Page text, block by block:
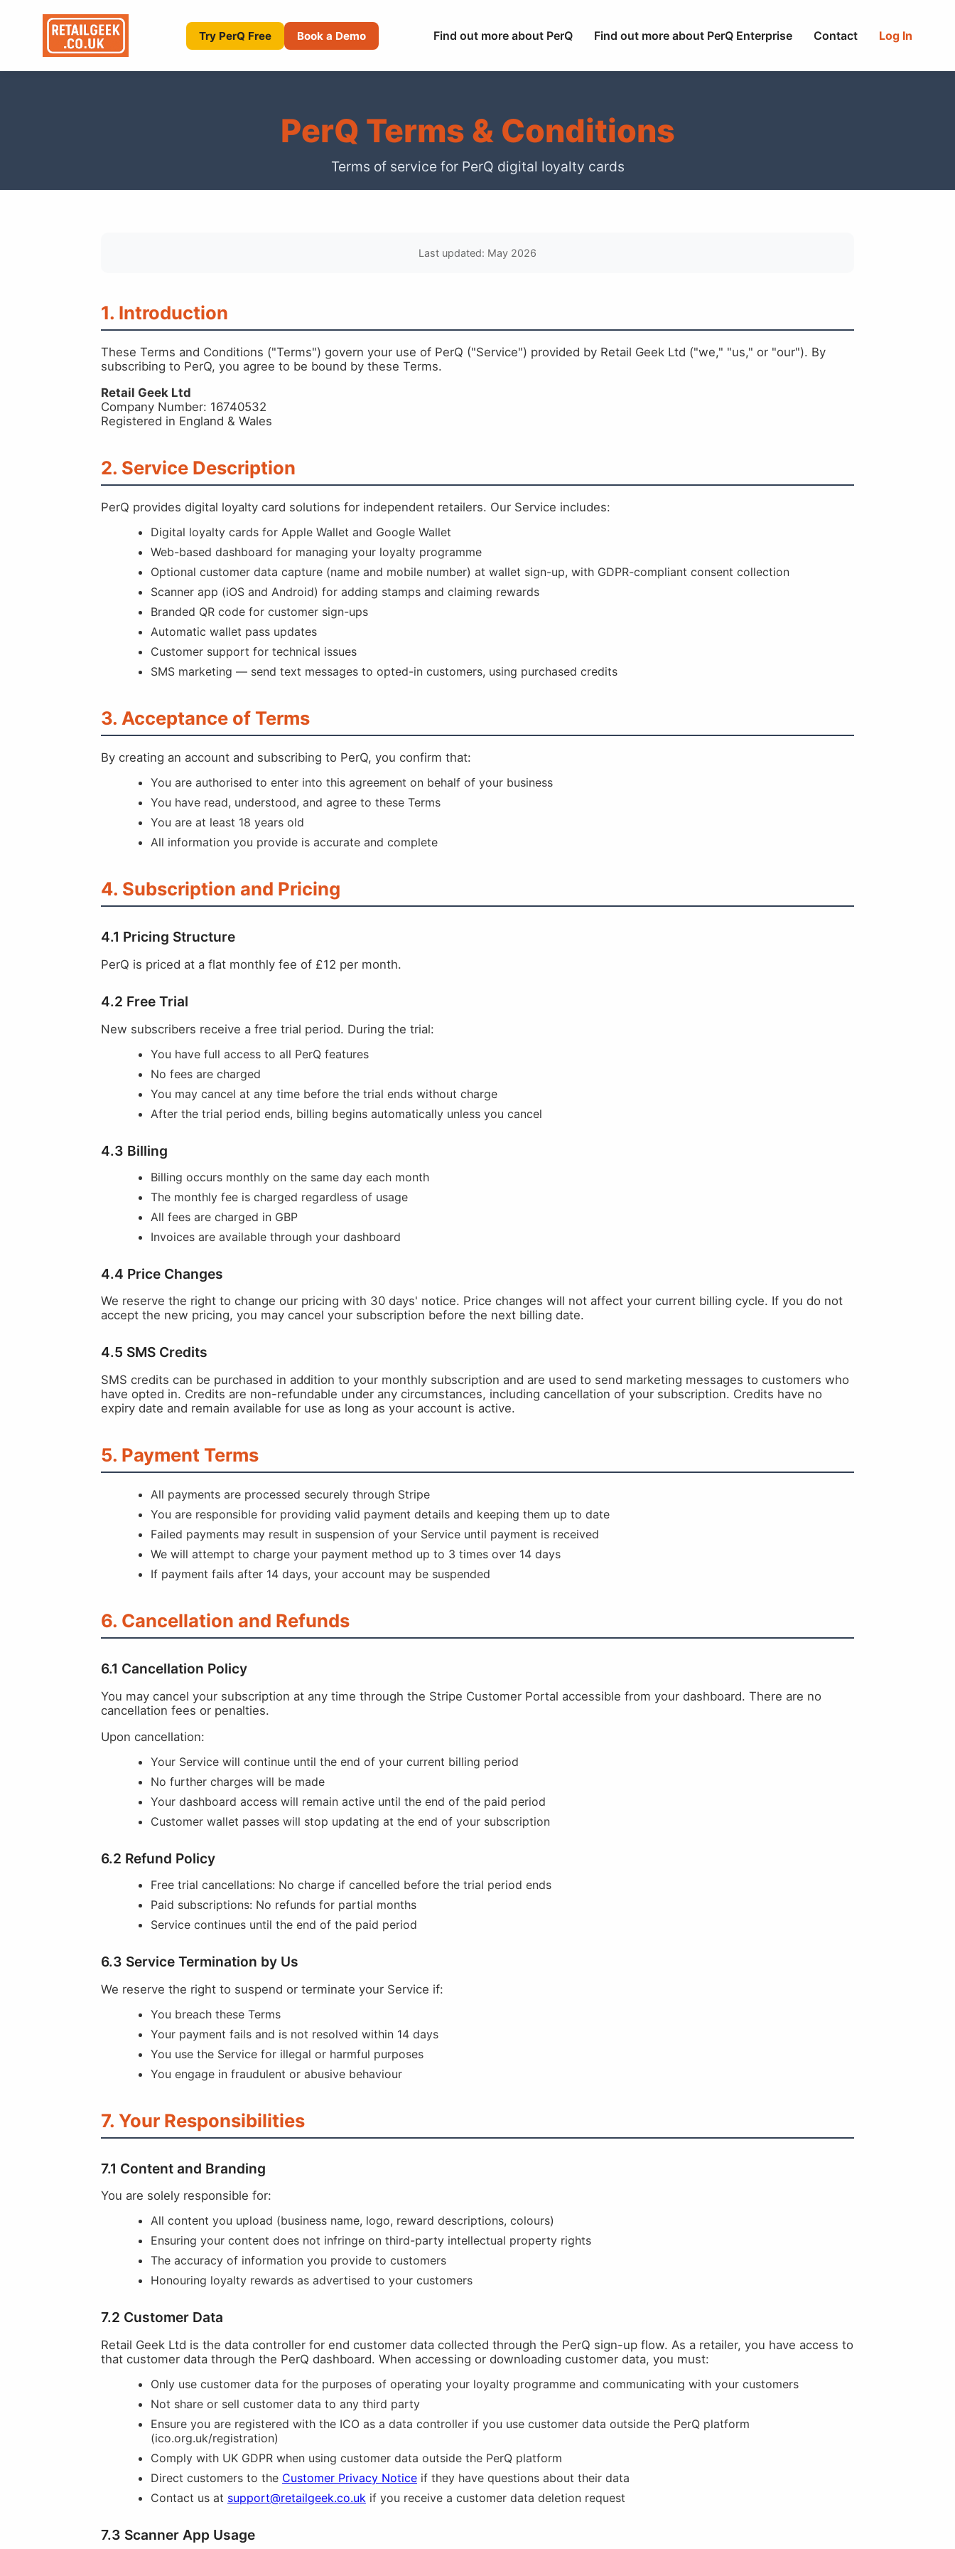
Try PerQ Free Book a Demo Find out more about PerQ Find out more about PerQ Enterprise Contact Log In
PerQ Terms & Conditions
Terms of service for PerQ digital loyalty cards
Last updated: May 2026
1. Introduction
These Terms and Conditions ("Terms") govern your use of PerQ ("Service") provided by Retail Geek Ltd ("we," "us," or "our"). By
subscribing to PerQ, you agree to be bound by these Terms.
Retail Geek Ltd
Company Number: 16740532
Registered in England & Wales
2. Service Description
PerQ provides digital loyalty card solutions for independent retailers. Our Service includes:
Digital loyalty cards for Apple Wallet and Google Wallet
Web-based dashboard for managing your loyalty programme
Optional customer data capture (name and mobile number) at wallet sign-up, with GDPR-compliant consent collection
Scanner app (iOS and Android) for adding stamps and claiming rewards
Branded QR code for customer sign-ups
Automatic wallet pass updates
Customer support for technical issues
SMS marketing — send text messages to opted-in customers, using purchased credits
3. Acceptance of Terms
By creating an account and subscribing to PerQ, you confirm that:
You are authorised to enter into this agreement on behalf of your business
You have read, understood, and agree to these Terms
You are at least 18 years old
All information you provide is accurate and complete
4. Subscription and Pricing
4.1 Pricing Structure
PerQ is priced at a flat monthly fee of £12 per month.
4.2 Free Trial
New subscribers receive a free trial period. During the trial:
You have full access to all PerQ features
No fees are charged
You may cancel at any time before the trial ends without charge
After the trial period ends, billing begins automatically unless you cancel
4.3 Billing
Billing occurs monthly on the same day each month
The monthly fee is charged regardless of usage
All fees are charged in GBP
Invoices are available through your dashboard
4.4 Price Changes
We reserve the right to change our pricing with 30 days' notice. Price changes will not affect your current billing cycle. If you do not
accept the new pricing, you may cancel your subscription before the next billing date.
4.5 SMS Credits
SMS credits can be purchased in addition to your monthly subscription and are used to send marketing messages to customers who
have opted in. Credits are non-refundable under any circumstances, including cancellation of your subscription. Credits have no
expiry date and remain available for use as long as your account is active.
5. Payment Terms
All payments are processed securely through Stripe
You are responsible for providing valid payment details and keeping them up to date
Failed payments may result in suspension of your Service until payment is received
We will attempt to charge your payment method up to 3 times over 14 days
If payment fails after 14 days, your account may be suspended
6. Cancellation and Refunds
6.1 Cancellation Policy
You may cancel your subscription at any time through the Stripe Customer Portal accessible from your dashboard. There are no
cancellation fees or penalties.
Upon cancellation:
Your Service will continue until the end of your current billing period
No further charges will be made
Your dashboard access will remain active until the end of the paid period
Customer wallet passes will stop updating at the end of your subscription
6.2 Refund Policy
Free trial cancellations: No charge if cancelled before the trial period ends
Paid subscriptions: No refunds for partial months
Service continues until the end of the paid period
6.3 Service Termination by Us
We reserve the right to suspend or terminate your Service if:
You breach these Terms
Your payment fails and is not resolved within 14 days
You use the Service for illegal or harmful purposes
You engage in fraudulent or abusive behaviour
7. Your Responsibilities
7.1 Content and Branding
You are solely responsible for:
All content you upload (business name, logo, reward descriptions, colours)
Ensuring your content does not infringe on third-party intellectual property rights
The accuracy of information you provide to customers
Honouring loyalty rewards as advertised to your customers
7.2 Customer Data
Retail Geek Ltd is the data controller for end customer data collected through the PerQ sign-up flow. As a retailer, you have access to
that customer data through the PerQ dashboard. When accessing or downloading customer data, you must:
Only use customer data for the purposes of operating your loyalty programme and communicating with your customers
Not share or sell customer data to any third party
Ensure you are registered with the ICO as a data controller if you use customer data outside the PerQ platform
(ico.org.uk/registration)
Comply with UK GDPR when using customer data outside the PerQ platform
Direct customers to the Customer Privacy Notice if they have questions about their data
Contact us at support@retailgeek.co.uk if you receive a customer data deletion request
7.3 Scanner App Usage